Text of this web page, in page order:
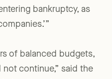
bankruptcy, as
of balanced budgets,
continue,” said the